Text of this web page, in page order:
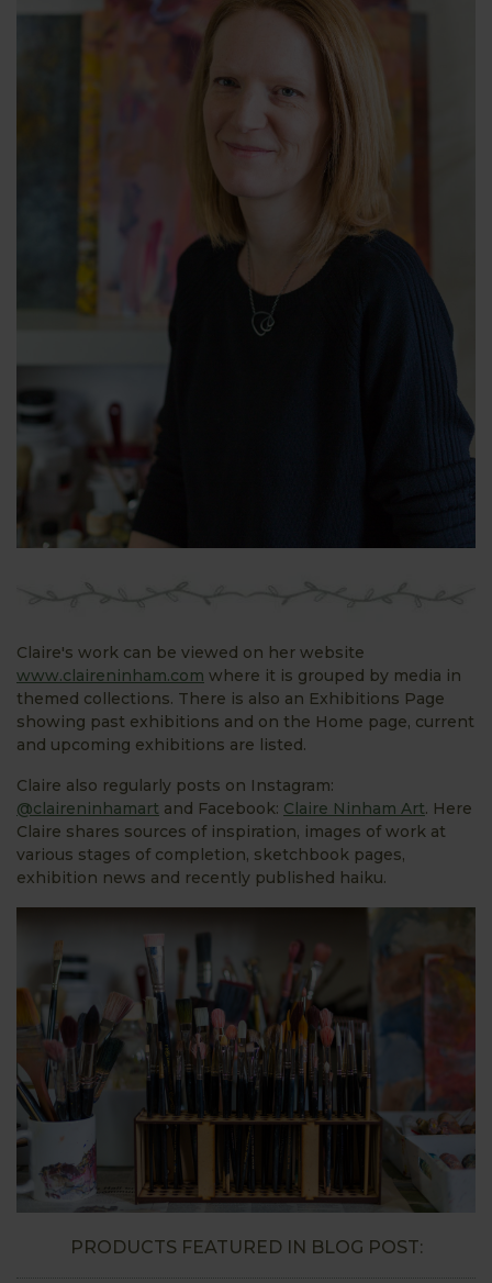
Claire's work can be viewed on her website
www.claireninham.com where it is grouped by media in
themed collections. There is also an Exhibitions Page
showing past exhibitions and on the Home page, current
and upcoming exhibitions are listed.
Claire also regularly posts on Instagram:
@claireninhamart and Facebook: Claire Ninham Art. Here
Claire shares sources of inspiration, images of work at
various stages of completion, sketchbook pages,
exhibition news and recently published haiku.
PRODUCTS FEATURED IN BLOG POST: